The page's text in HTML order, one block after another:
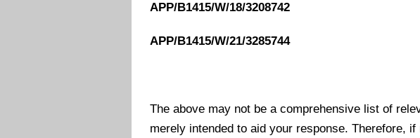
APP/B1415/W/18/3208742
APP/B1415/W/21/3285744
The above may not be a comprehensive list of
merely intended to aid your response. Therefore,